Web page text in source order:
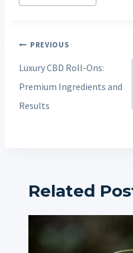
Post
navigation
PREVIOUS
Luxury CBD Roll-Ons:
Premium Ingredients and
Results
Related